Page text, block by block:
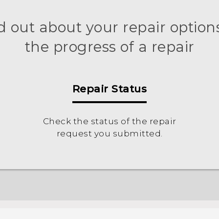
out about your repair
the progress of a repair
Repair Status
Check the status of the repair
request you submitted.